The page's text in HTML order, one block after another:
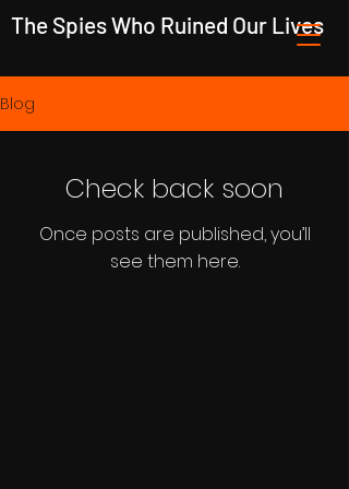
The Spies Who Ruined Our Lives
Blog
Check back soon
Once posts are published, you’ll
see them here.